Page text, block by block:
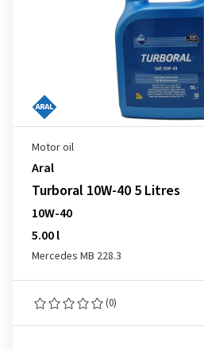
Motor oil
Aral
Turboral 10W-40 5 Litres
10W-40
5.00 l
Mercedes MB 228.3
(0)